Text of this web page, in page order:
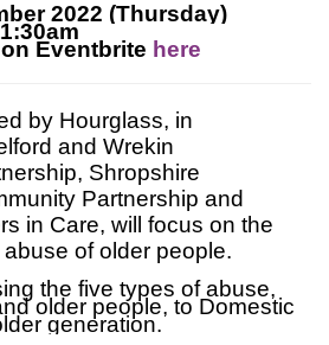
2022 (Thursday)
Eventbrite here
by Hourglass, in
and Wrekin
Shropshire
Partnership and
in Care, will focus on the
of older people.
the five types of abuse,
older people, to Domestic
generation.